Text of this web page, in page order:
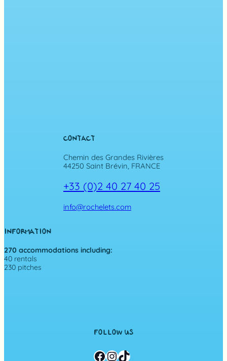
CONTACT
Chemin des Grandes Rivières
44250 Saint Brévin, FRANCE
+33 (0)2 40 27 40 25
info@rochelets.com
INFORMATION
270 accommodations including:
40 rentals
230 pitches
FOLLOW US
Facebook InstagramTikTok